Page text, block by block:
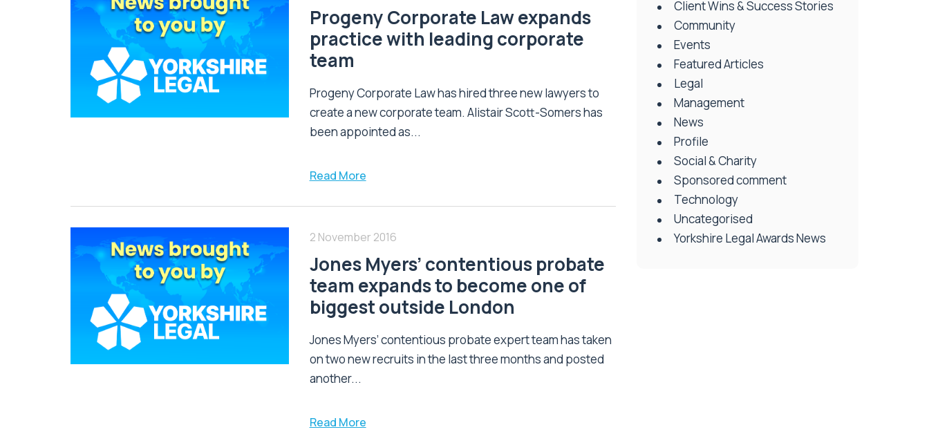
Progeny Corporate Law expands
practice with leading corporate
team
Progeny Corporate Law has hired three new lawyers to
create a new corporate team. Alistair Scott-Somers has
been appointed as...
Read More
2 November 2016
Jones Myers’ contentious probate
team expands to become one of
biggest outside London
Jones Myers’ contentious probate expert team has taken
on two new recruits in the last three months and posted
another...
Read More
Client Wins & Success Stories
Community
Events
Featured Articles
Legal
Management
News
Profile
Social & Charity
Sponsored comment
Technology
Uncategorised
Yorkshire Legal Awards News